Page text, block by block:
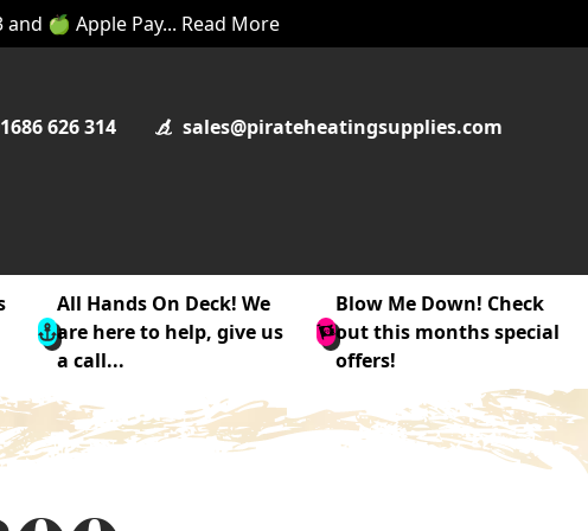
and 🍏 Apple Pay... Read More
626 314 sales@pirateheatingsupplies.com
All Hands On Deck! We
are here to help, give us
a call...
Blow Me Down! Check
out this months special
offers!